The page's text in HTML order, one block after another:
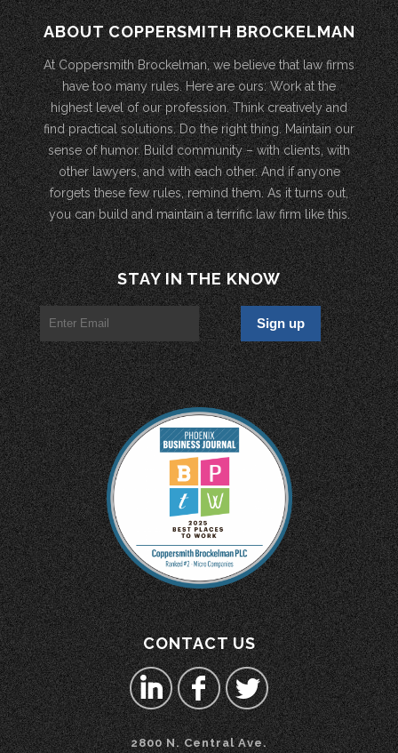
ABOUT COPPERSMITH BROCKELMAN
At Coppersmith Brockelman, we believe that law firms
have too many rules. Here are ours: Work at the
highest level of our profession. Think creatively and
find practical solutions. Do the right thing. Maintain our
sense of humor. Build community – with clients, with
other lawyers, and with each other. And if anyone
forgets these few rules, remind them. As it turns out,
you can build and maintain a terrific law firm like this.
STAY IN THE KNOW
CONTACT US
2800 N. Central Ave.